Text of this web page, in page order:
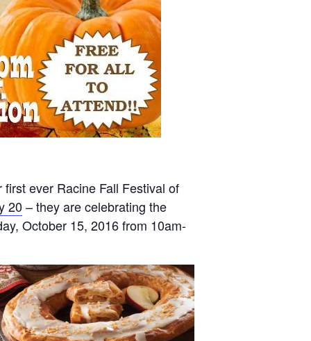
ever Racine Fall Festival of
20 – they are celebrating the
October 15, 2016 from 10am-